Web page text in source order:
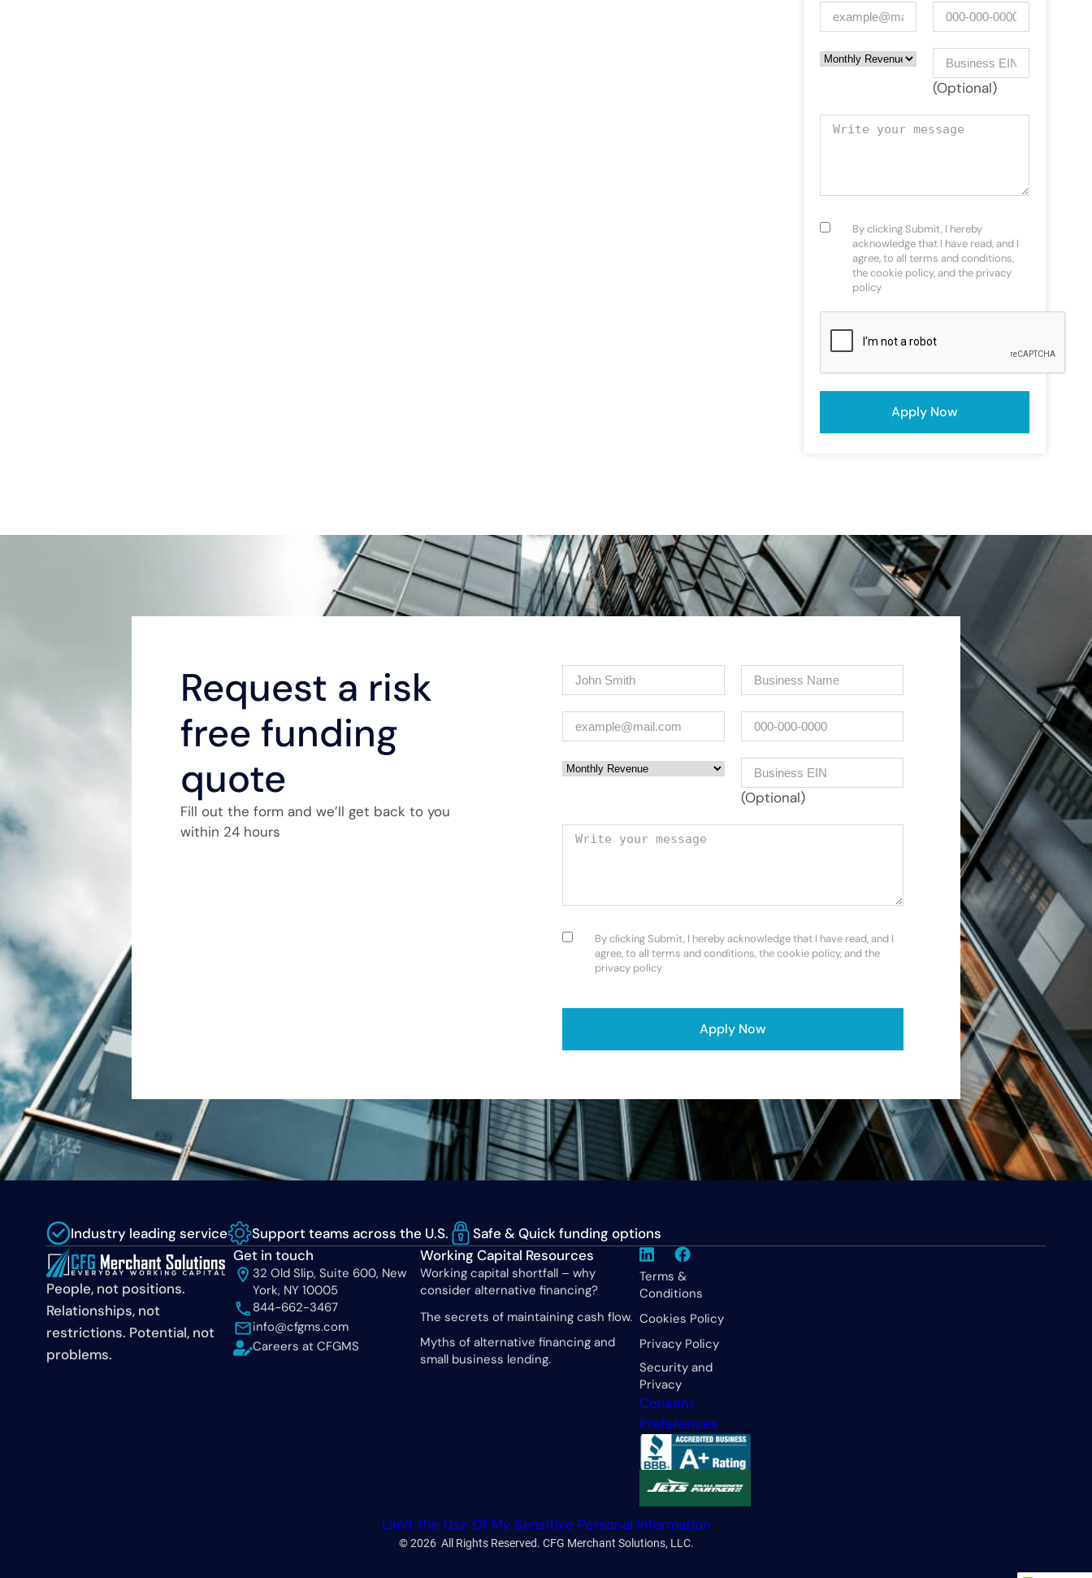
(Required) Phone
Monthly Revenue
Business EIN Number
(Optional)
Your message
Consent(Required)
By clicking Submit, I hereby
acknowledge that I have read, and I
agree, to all terms and conditions,
the cookie policy, and the privacy
policy
Apply Now
Request a risk
free funding
quote
Fill out the form and we’ll get back to you
within 24 hours
Name (Required) Company (Required)
(Required) Phone
Monthly Revenue
Business EIN Number
(Optional)
Your message
Consent(Required)
By clicking Submit, I hereby acknowledge that I have read, and I
agree, to all terms and conditions, the cookie policy, and the
privacy policy
Apply Now
Industry leading service Support teams across the U.S. Safe & Quick funding options
People, not positions.
Relationships, not
restrictions. Potential, not
problems.
Get in touch
32 Old Slip, Suite 600, New
York, NY 10005
844-662-3467
info@cfgms.com
Careers at CFGMS
Working Capital Resources
Working capital shortfall – why
consider alternative financing?
The secrets of maintaining cash flow.
Myths of alternative financing and
small business lending.
Terms &
Conditions
Cookies Policy
Privacy Policy
Security and
Privacy
Consent
Preferences
Limit the Use Of My Sensitive Personal Information
© 2026 All Rights Reserved. CFG Merchant Solutions, LLC.